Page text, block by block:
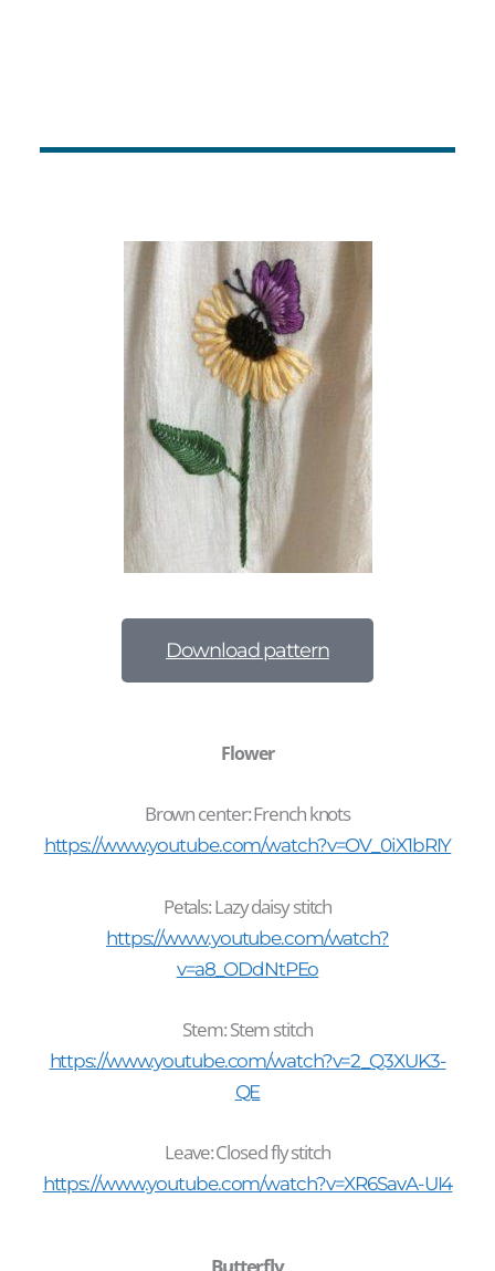
Download pattern
Flower
Brown center: French knots
https://www.youtube.com/watch?v=OV_0iX1bRIY
Petals: Lazy daisy stitch
https://www.youtube.com/watch?
v=a8_ODdNtPEo
Stem: Stem stitch
https://www.youtube.com/watch?v=2_Q3XUK3-
QE
Leave: Closed fly stitch
https://www.youtube.com/watch?v=XR6SavA-UI4